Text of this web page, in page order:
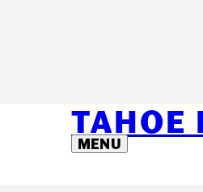
TAHOE
MENU